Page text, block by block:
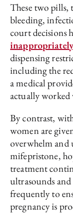
These two pills,
bleeding,
court decisions
dispensing
including the
a medical
actually
By contrast,
women are
overwhelm and
mifepristone,
treatment
ultrasounds and
frequently to
pregnancy is